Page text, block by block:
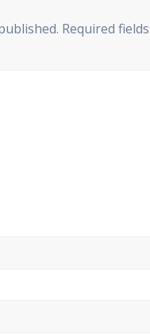
Required